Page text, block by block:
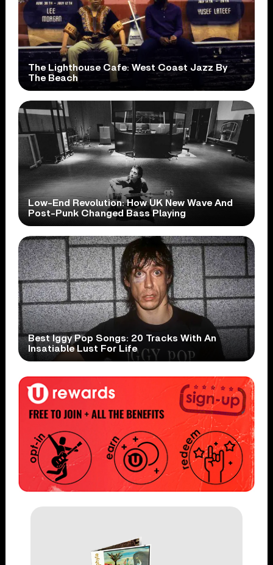
The Lighthouse Cafe: West Coast Jazz By
The Beach
Low-End Revolution: How UK New Wave And
Post-Punk Changed Bass Playing
Best Iggy Pop Songs: 20 Tracks With An
Insatiable Lust For Life